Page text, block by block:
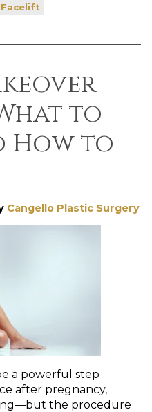
Facelift
to
How to
Cangello Plastic Surgery
a powerful step
after pregnancy,
the procedure